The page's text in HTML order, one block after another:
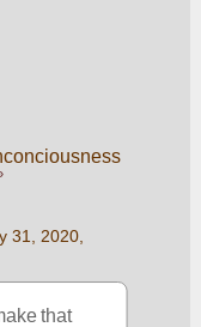
31, 2020,
that